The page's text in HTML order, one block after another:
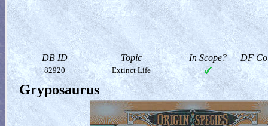
DB ID Topic In Scope? DF
82920 Extinct Life
Gryposaurus